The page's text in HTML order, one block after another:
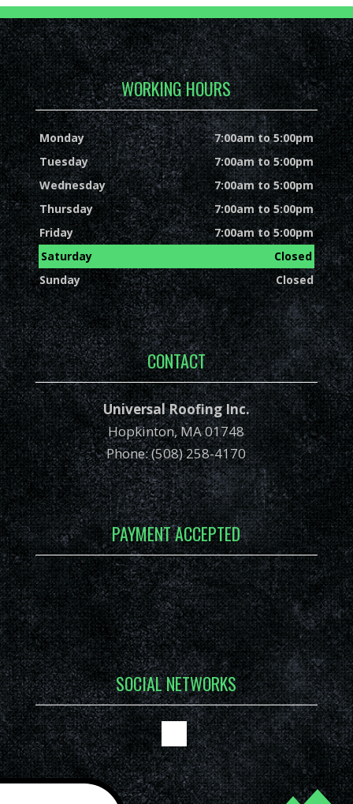
WORKING HOURS
Monday
7:00am to 5:00pm
Tuesday
7:00am to 5:00pm
Wednesday
7:00am to 5:00pm
Thursday
7:00am to 5:00pm
Friday
7:00am to 5:00pm
Saturday
Closed
Sunday
Closed
CONTACT
Universal Roofing Inc.
Hopkinton, MA 01748
Phone: (508) 258-4170
PAYMENT ACCEPTED
SOCIAL NETWORKS